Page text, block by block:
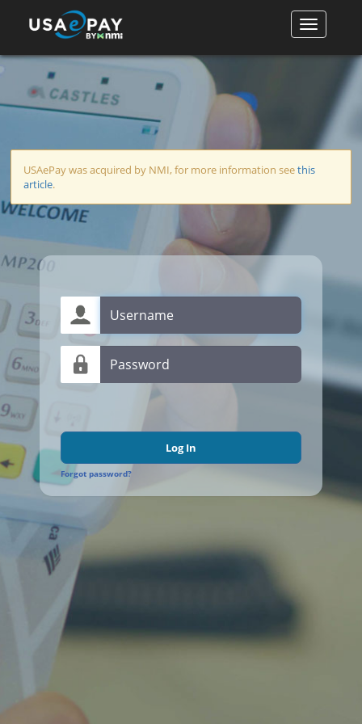
USAePay was acquired by NMI, for more information seethis
article.
Log In
Forgot password?